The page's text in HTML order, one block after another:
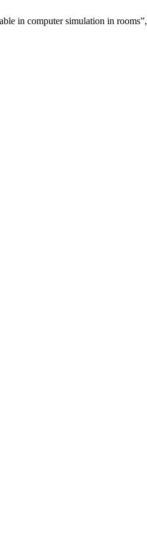
in computer simulation in rooms”,